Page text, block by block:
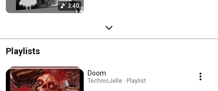
3:40
Playlists
Doom
TechnicJelle · Playlist